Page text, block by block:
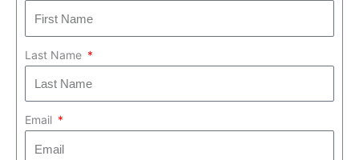
Last Name
Email